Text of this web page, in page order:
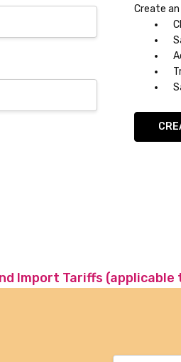
Create
Import Tariffs